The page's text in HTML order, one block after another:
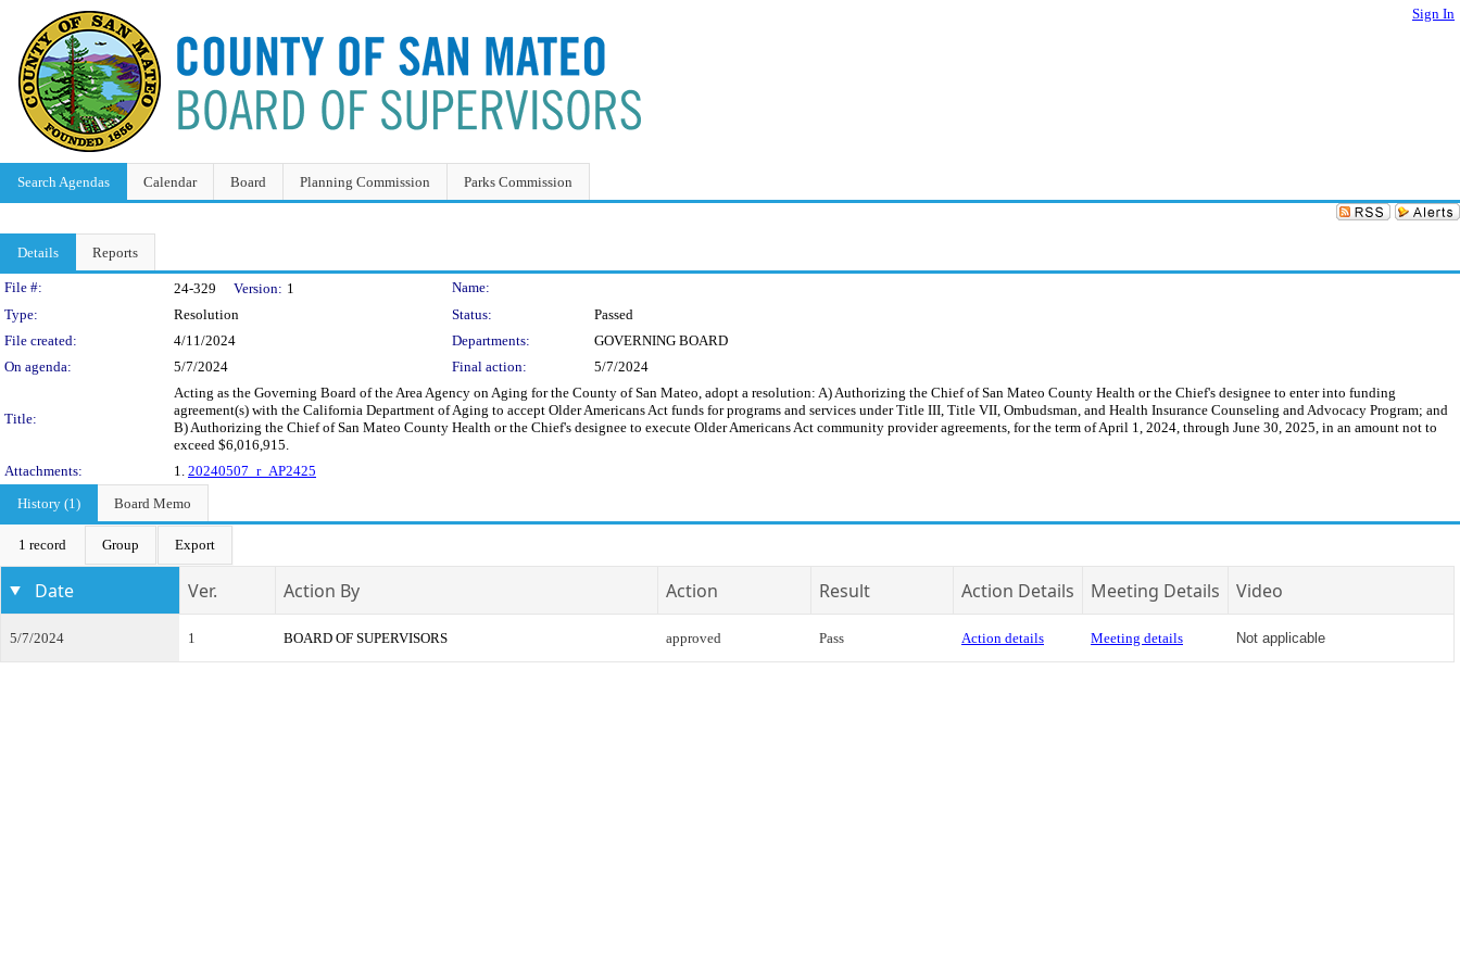
Sign In
Search Agendas Calendar Board Planning Commission Parks Commission
Details Reports
Legislation Details
File #: 24-329 Version: 1
Name:
Type:
Resolution Status:
Passed
File created:
4/11/2024 Departments:
GOVERNING BOARD
On agenda:
5/7/2024 Final action: 5/7/2024
Title:
Acting as the Governing Board of the Area Agency on Aging for the County of San Mateo, adopt a resolution: A) Authorizing the Chief of San Mateo County Health or the Chief's designee to enter into funding
agreement(s) with the California Department of Aging to accept Older Americans Act funds for programs and services under Title III, Title VII, Ombudsman, and Health Insurance Counseling and Advocacy Program; and
B) Authorizing the Chief of San Mateo County Health or the Chief's designee to execute Older Americans Act community provider agreements, for the term of April 1, 2024, through June 30, 2025, in an amount not to
exceed $6,016,915.
Attachments:
1. 20240507_r_AP2425
History (1)
Board Memo
1 record Group Export
Date Ver. Action By Action Result Action Details Meeting Details Video
5/7/2024 1 BOARD OF SUPERVISORS approved Pass Action details Meeting details Not applicable